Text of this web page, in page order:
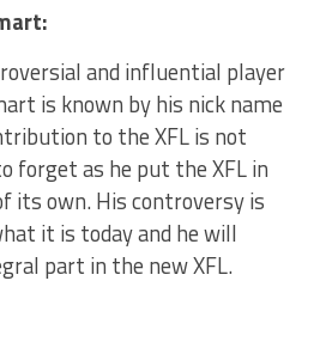
and influential player
is known by his nick name
to the XFL is not
forget as he put the XFL in
its own. His controversy is
it is today and he will
part in the new XFL.